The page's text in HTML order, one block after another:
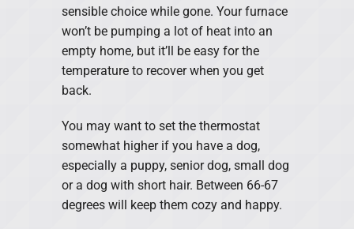
sensible choice while gone. Your furnace
won’t be pumping a lot of heat into an
empty home, but it’ll be easy for the
temperature to recover when you get
back.
You may want to set the thermostat
somewhat higher if you have a dog,
especially a puppy, senior dog, small dog
or a dog with short hair. Between 66-67
degrees will keep them cozy and happy.